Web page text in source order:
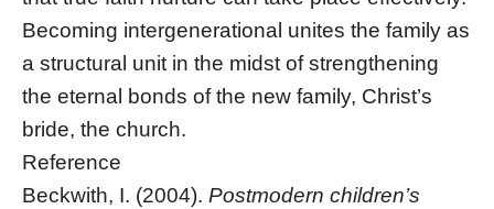
Becoming intergenerational unites the family as
a structural unit in the midst of strengthening
the eternal bonds of the new family, Christ’s
bride, the church.
Reference
Beckwith, I. (2004). Postmodern children’s